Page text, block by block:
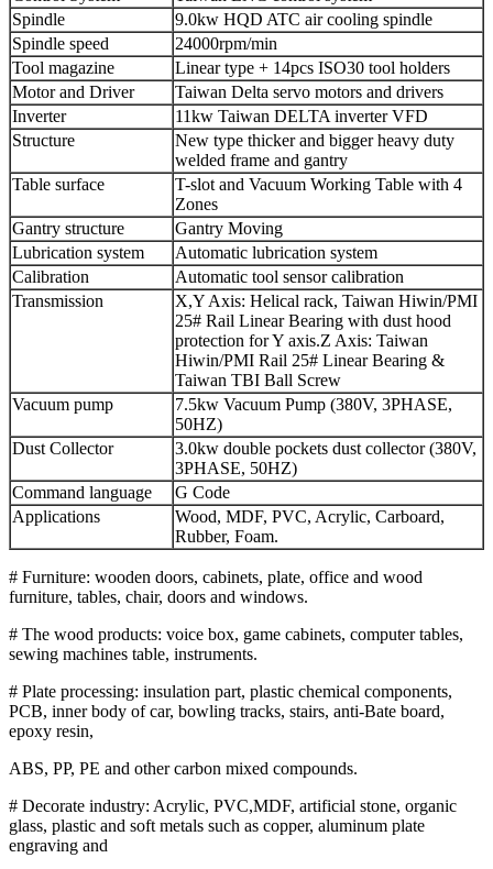
Spindle
9.0kw HQD ATC air cooling spindle
Spindle speed
24000rpm/min
Tool magazine
Linear type + 14pcs ISO30 tool holders
Motor and Driver
Taiwan Delta servo motors and drivers
Inverter
11kw Taiwan DELTA inverter VFD
Structure
New type thicker and bigger heavy duty
welded frame and gantry
Table surface
T-slot and Vacuum Working Table with 4
Zones
Gantry structure
Gantry Moving
Lubrication system
Automatic lubrication system
Calibration
Automatic tool sensor calibration
Transmission
X,Y Axis: Helical rack, Taiwan Hiwin/PMI
25# Rail Linear Bearing with dust hood
protection for Y axis.Z Axis: Taiwan
Hiwin/PMI Rail 25# Linear Bearing &
Taiwan TBI Ball Screw
Vacuum pump
7.5kw Vacuum Pump (380V, 3PHASE,
50HZ)
Dust Collector
3.0kw double pockets dust collector (380V,
3PHASE, 50HZ)
Command language
G Code
Applications
Wood, MDF, PVC, Acrylic, Carboard,
Rubber, Foam.
# Furniture: wooden doors, cabinets, plate, office and wood
furniture, tables, chair, doors and windows.
# The wood products: voice box, game cabinets, computer tables,
sewing machines table, instruments.
# Plate processing: insulation part, plastic chemical components,
PCB, inner body of car, bowling tracks, stairs, anti-Bate board,
epoxy resin,
ABS, PP, PE and other carbon mixed compounds.
# Decorate industry: Acrylic, PVC,MDF, artificial stone, organic
glass, plastic and soft metals such as copper, aluminum plate
engraving and